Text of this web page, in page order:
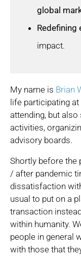
global
Redefining
impact.
My name is Brian
life participating
attending, but
activities,
advisory boards.
Shortly before the
/ after pandemic
dissatisfaction
usual to put on a
transaction
within humanity.
people in general
with those that